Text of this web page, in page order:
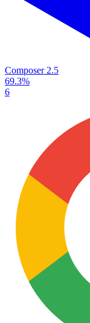
Composer 2.5
69.3%
6